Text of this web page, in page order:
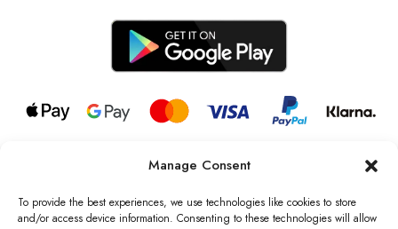
Manage Consent
To provide the best experiences, we use technologies like cookies to store
and/or access device information. Consenting to these technologies will allow
© 2026 all rights reserved l Jag Couture London – New York is a
Registered Trademark of Jag Couture Limited registered in England &
Wales no: 13579978